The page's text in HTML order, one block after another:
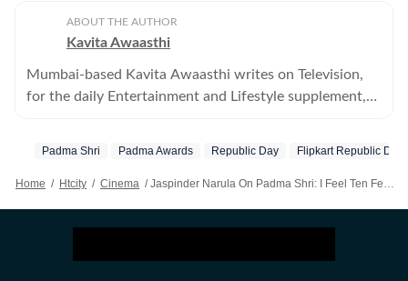
ABOUT THE AUTHOR
Kavita Awaasthi
Mumbai-based Kavita Awaasthi writes on Television,
for the daily Entertainment and Lifestyle supplement,
Padma Shri Padma Awards Republic Day Flipkart Republic Day
Home / Htcity / Cinema / Jaspinder Narula On Padma Shri: I Feel Ten Feet Tall Today; Meri Mehnat Safal Hui